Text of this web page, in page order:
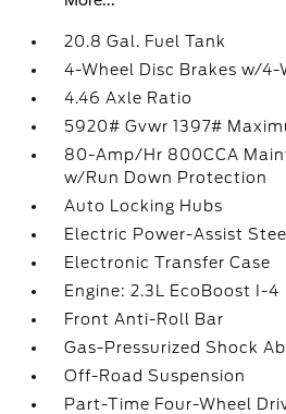
20.8 Gal. Fuel Tank
4-Wheel Disc Brakes w/4-
4.46 Axle Ratio
5920# Gvwr 1397#
80-Amp/Hr 800CCA
w/Run Down Protection
Auto Locking Hubs
Electric Power-Assist
Electronic Transfer Case
Engine: 2.3L EcoBoost I-4
Front Anti-Roll Bar
Gas-Pressurized Shock
Off-Road Suspension
Part-Time Four-Wheel